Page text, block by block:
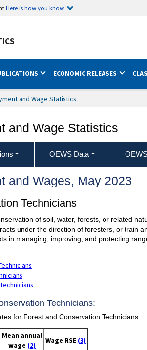
Here is how you know
ECONOMIC RELEASES
and Wage Statistics
and Wage Statistics
OEWS Data
and Wages, May 2023
Technicians
of soil, water, forests, or related
under the direction of foresters, or train
in managing, improving, and protecting
Technicians:
for Forest and Conservation Technicians:
Mean annual
wage (2)
Wage RSE (3)